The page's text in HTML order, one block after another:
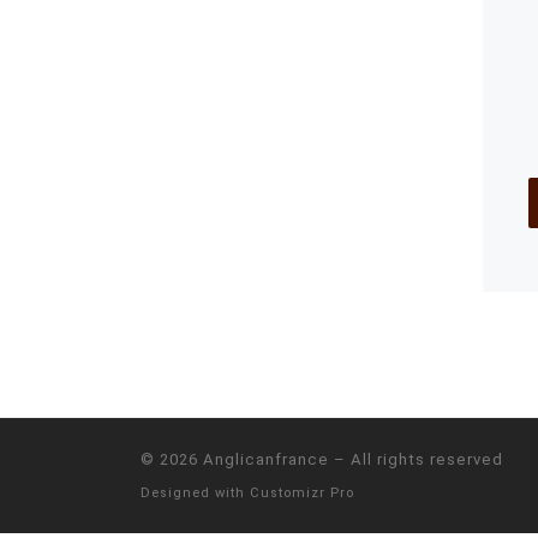
© 2026 Anglicanfrance – All rights reserved
Designed with Customizr Pro